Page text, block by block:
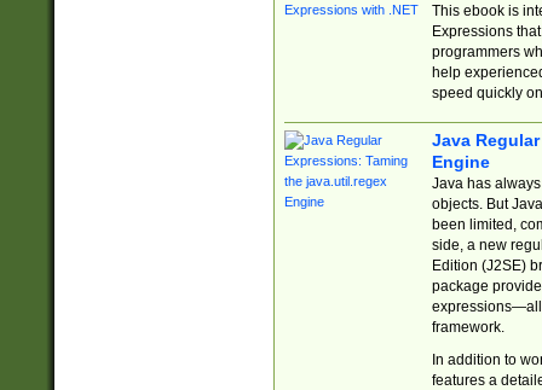
This ebook is
Expressions
programmers
help
speed quickly
Java
Engine
Java has
objects. But
been limited,
side, a new
Edition (J2SE)
package
expressions—all
framework.
In addition to
features a